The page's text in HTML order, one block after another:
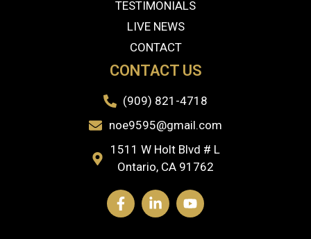
TESTIMONIALS
LIVE NEWS
CONTACT
CONTACT US
(909) 821-4718
noe9595@gmail.com
1511 W Holt Blvd # L
Ontario, CA 91762